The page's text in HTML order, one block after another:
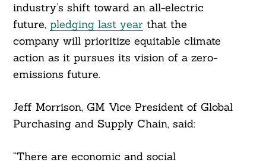
industry’s shift toward an all-electric
future, pledging last yearthat the
company will prioritize equitable climate
action as it pursues its vision of a zero-
emissions future.
Jeff Morrison, GM Vice President of Global
Purchasing and Supply Chain, said:
“There are economic and social